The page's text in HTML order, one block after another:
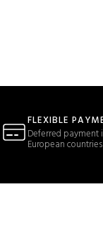
FLEXIBLE
Deferred payment
European countries